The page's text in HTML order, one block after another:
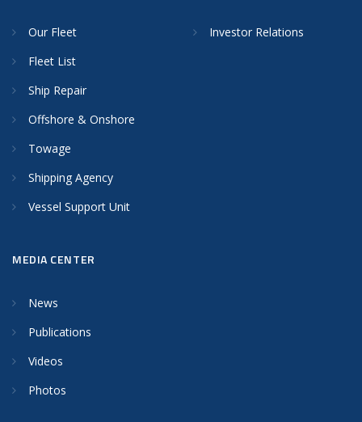
Our Fleet
Fleet List
Ship Repair
Offshore & Onshore
Towage
Shipping Agency
Vessel Support Unit
Investor Relations
MEDIA CENTER
News
Publications
Videos
Photos